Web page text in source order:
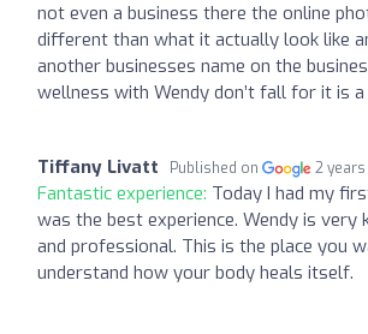
not even a business there the online
different than what it actually look like
another businesses name on the
wellness with Wendy don’t fall for it is
Tiffany Livatt Published on 2 years
Fantastic experience: Today I had my
was the best experience. Wendy is very
and professional. This is the place you
understand how your body heals itself.